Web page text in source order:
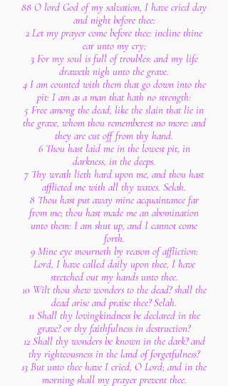
88 O lord God of my salvation, I have cried day
and night before thee:
2 Let my prayer come before thee: incline thine
ear unto my cry;
3 For my soul is full of troubles: and my life
draweth nigh unto the grave.
4 I am counted with them that go down into the
pit: I am as a man that hath no strength:
5 Free among the dead, like the slain that lie in
the grave, whom thou rememberest no more: and
they are cut off from thy hand.
6 Thou hast laid me in the lowest pit, in
darkness, in the deeps.
7 Thy wrath lieth hard upon me, and thou hast
afflicted me with all thy waves. Selah.
8 Thou hast put away mine acquaintance far
from me; thou hast made me an abomination
unto them: I am shut up, and I cannot come
forth.
9 Mine eye mourneth by reason of affliction:
Lord, I have called daily upon thee, I have
stretched out my hands unto thee.
10 Wilt thou shew wonders to the dead? shall the
dead arise and praise thee? Selah.
11 Shall thy lovingkindness be declared in the
grave? or thy faithfulness in destruction?
12 Shall thy wonders be known in the dark? and
thy righteousness in the land of forgetfulness?
13 But unto thee have I cried, O Lord; and in the
morning shall my prayer prevent thee.